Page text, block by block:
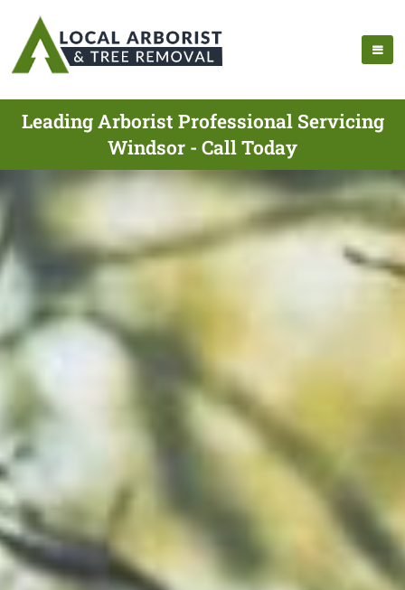
Leading Arborist Professional Servicing
Windsor - Call Today